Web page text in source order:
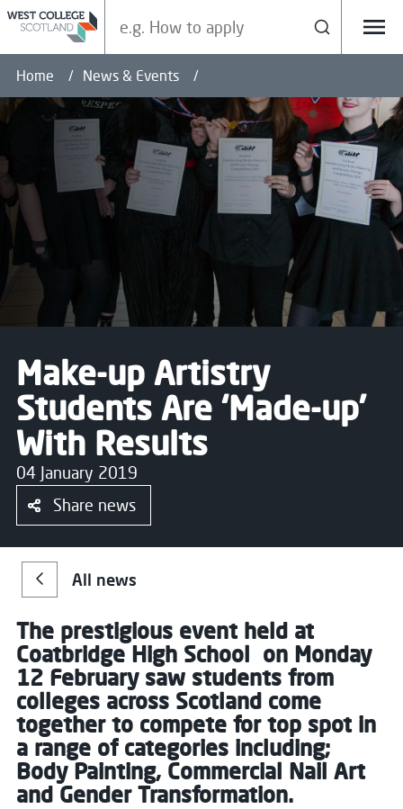
Menu
Search
Home News & Events
Make-up Artistry
Students Are ‘Made-up’
With Results
04 January 2019
Share news
All news
The prestigious event held at
Coatbridge High School on Monday
12 February saw students from
colleges across Scotland come
together to compete for top spot in
a range of categories including;
Body Painting, Commercial Nail Art
and Gender Transformation.